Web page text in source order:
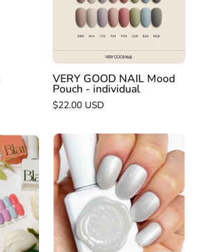
Pouch
-
individual
VERY GOOD NAIL Mood
Pouch - individual
$22.00 USD
SHOW
ME
KOREA
Milkiss
MK03
-
white